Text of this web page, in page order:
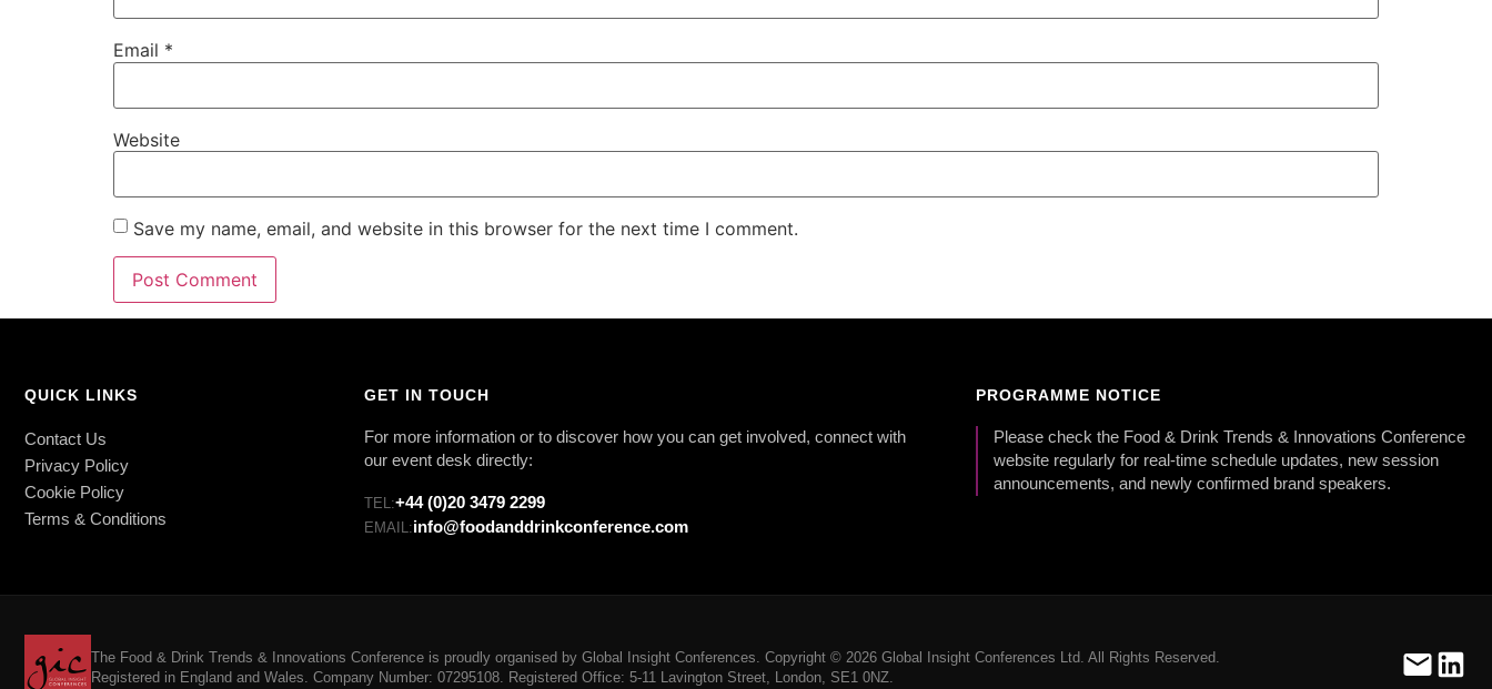
Email *
Website
Save my name, email, and website in this browser for the next time I comment.
QUICK LINKS
Contact Us
Privacy Policy
Cookie Policy
Terms & Conditions
GET IN TOUCH
For more information or to discover how you can get involved, connect with
our event desk directly:
TEL:+44 (0)20 3479 2299
EMAIL:info@foodanddrinkconference.com
PROGRAMME NOTICE
Please check the Food & Drink Trends & Innovations Conference
website regularly for real-time schedule updates, new session
announcements, and newly confirmed brand speakers.
The Food & Drink Trends & Innovations Conference is proudly organised by Global Insight Conferences. Copyright © 2026 Global Insight Conferences Ltd. All Rights Reserved.
Registered in England and Wales. Company Number: 07295108. Registered Office: 5-11 Lavington Street, London, SE1 0NZ.